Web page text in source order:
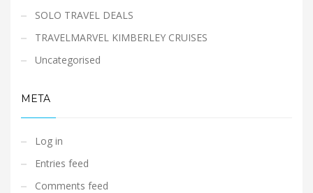
SOLO TRAVEL DEALS
TRAVELMARVEL KIMBERLEY CRUISES
Uncategorised
META
Log in
Entries feed
Comments feed